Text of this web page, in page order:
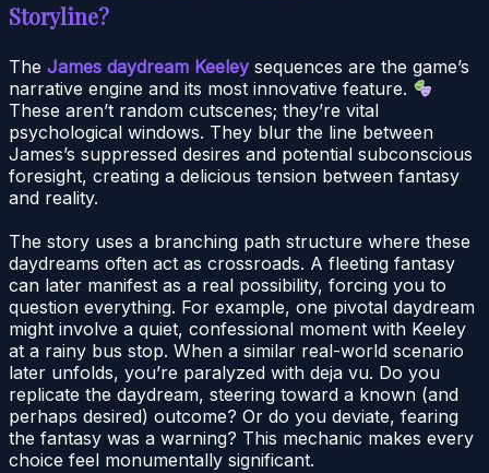
Storyline?
The James daydream Keeleysequences are the game’s
narrative engine and its most innovative feature.
These aren’t random cutscenes; they’re vital
psychological windows. They blur the line between
James’s suppressed desires and potential subconscious
foresight, creating a delicious tension between fantasy
and reality.
The story uses a branching path structure where these
daydreams often act as crossroads. A fleeting fantasy
can later manifest as a real possibility, forcing you to
question everything. For example, one pivotal daydream
might involve a quiet, confessional moment with Keeley
at a rainy bus stop. When a similar real-world scenario
later unfolds, you’re paralyzed with deja vu. Do you
replicate the daydream, steering toward a known (and
perhaps desired) outcome? Or do you deviate, fearing
the fantasy was a warning? This mechanic makes every
choice feel monumentally significant.